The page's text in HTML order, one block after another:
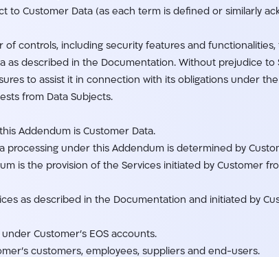
to Customer Data (as each term is defined or similarly
controls, including security features and functionalities,
described in the Documentation. Without prejudice to
to assist it in connection with its obligations under the
from Data Subjects.
Addendum is Customer Data.
processing under this Addendum is determined by
is the provision of the Services initiated by Customer
as described in the Documentation and initiated by
Customer’s EOS accounts.
customers, employees, suppliers and end-users.